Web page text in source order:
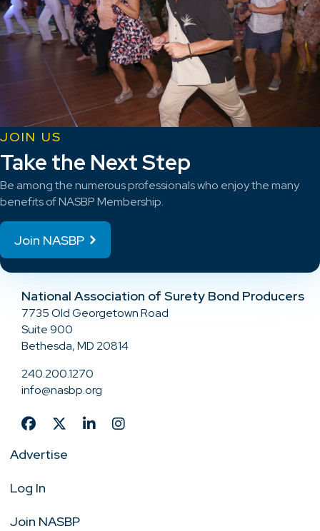
JOIN US
Take the Next Step
Be among the numerous professionals who enjoy the many
benefits of NASBP Membership.
Join NASBP
National Association of Surety Bond Producers
7735 Old Georgetown Road
Suite 900
Bethesda, MD 20814
240.200.1270
info@nasbp.org
Advertise
Log In
Join NASBP